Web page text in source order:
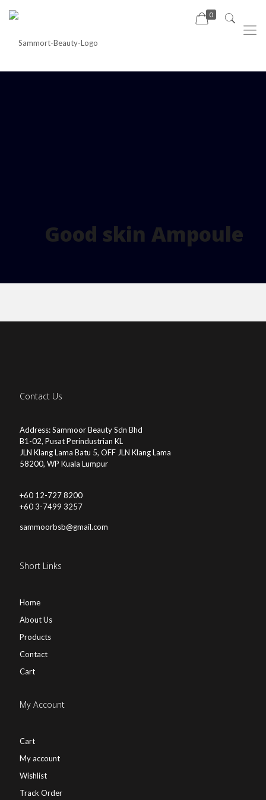
0
Good skin Ampoule
Contact Us
Address: Sammoor Beauty Sdn Bhd
B1-02, Pusat Perindustrian KL
JLN Klang Lama Batu 5, OFF JLN Klang Lama
58200, WP Kuala Lumpur
+60 12-727 8200
+60 3-7499 3257
sammoorbsb@gmail.com
Short Links
Home
About Us
Products
Contact
Cart
My Account
Cart
My account
Wishlist
Track Order